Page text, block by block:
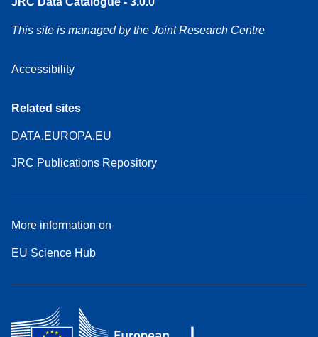
This site is managed by the Joint Research Centre
Accessibility
Related sites
DATA.EUROPA.EU
JRC Publications Repository
More information on
EU Science Hub